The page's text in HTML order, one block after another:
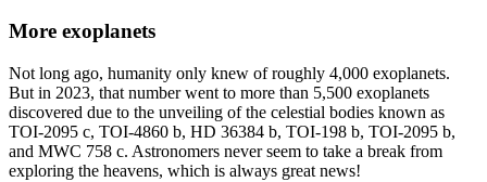
More exoplanets
Not long ago, humanity only knew of roughly 4,000 exoplanets.
But in 2023, that number went to more than 5,500 exoplanets
discovered due to the unveiling of the celestial bodies known as
TOI-2095 c, TOI-4860 b, HD 36384 b, TOI-198 b, TOI-2095 b,
and MWC 758 c. Astronomers never seem to take a break from
exploring the heavens, which is always great news!